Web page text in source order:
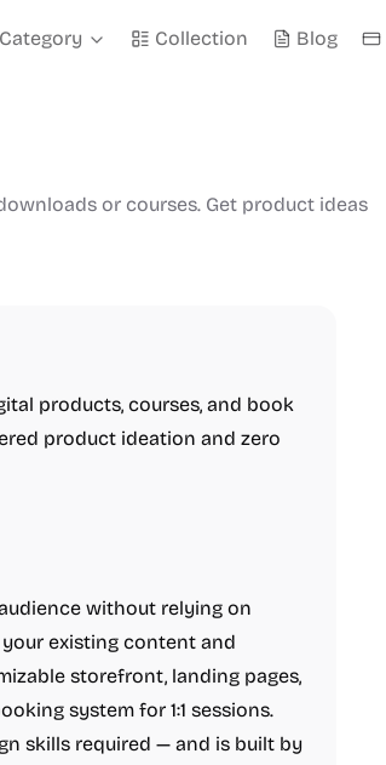
Category Collection Blog
or courses. Get product ideas
products, courses, and book
product ideation and zero
without relying on
existing content and
storefront, landing pages,
system for 1:1 sessions.
skills required — and is built by